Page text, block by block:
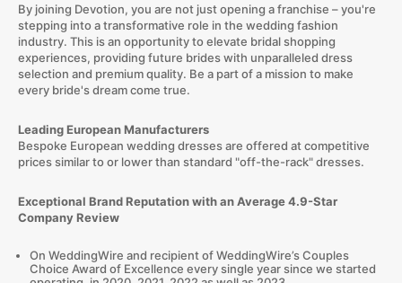
By joining Devotion, you are not just opening a franchise – you're
stepping into a transformative role in the wedding fashion
industry. This is an opportunity to elevate bridal shopping
experiences, providing future brides with unparalleled dress
selection and premium quality. Be a part of a mission to make
every bride's dream come true.
Leading European Manufacturers
Bespoke European wedding dresses are offered at competitive
prices similar to or lower than standard "off-the-rack" dresses.
Exceptional Brand Reputation with an Average 4.9-Star
Company Review
On WeddingWire and recipient of WeddingWire’s Couples
Choice Award of Excellence every single year since we started